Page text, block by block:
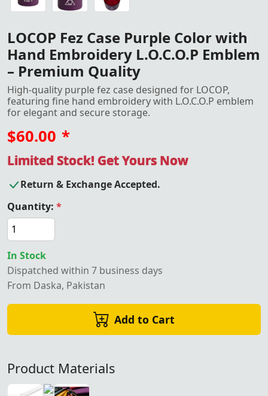
LOCOP Fez Case Purple Color with
Hand Embroidery L.O.C.O.P Emblem
– Premium Quality
High-quality purple fez case designed for LOCOP,
featuring fine hand embroidery with L.O.C.O.P emblem
for elegant and secure storage.
$60.00 *
Limited Stock! Get Yours Now
Return & Exchange Accepted.
Quantity: *
In Stock
Dispatched within 7 business days
From Daska, Pakistan
Add to Cart
Product Materials